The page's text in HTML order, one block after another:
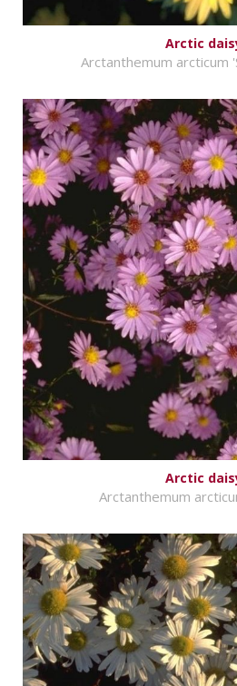
Arctic
Arctanthemum arcticum
Arctic
Arctanthemum